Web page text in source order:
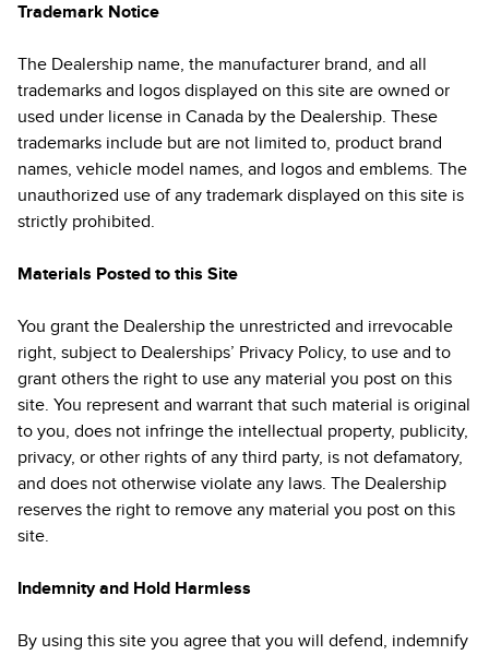
Trademark Notice
The Dealership name, the manufacturer brand, and all
trademarks and logos displayed on this site are owned or
used under license in Canada by the Dealership. These
trademarks include but are not limited to, product brand
names, vehicle model names, and logos and emblems. The
unauthorized use of any trademark displayed on this site is
strictly prohibited.
Materials Posted to this Site
You grant the Dealership the unrestricted and irrevocable
right, subject to Dealerships’ Privacy Policy, to use and to
grant others the right to use any material you post on this
site. You represent and warrant that such material is original
to you, does not infringe the intellectual property, publicity,
privacy, or other rights of any third party, is not defamatory,
and does not otherwise violate any laws. The Dealership
reserves the right to remove any material you post on this
site.
Indemnity and Hold Harmless
By using this site you agree that you will defend, indemnify